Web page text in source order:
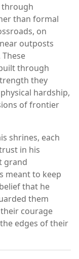
through
than formal
on
outposts
through
they
hardship,
of frontier
shrines, each
in his
grand
meant to keep
that he
them
courage
edges of their